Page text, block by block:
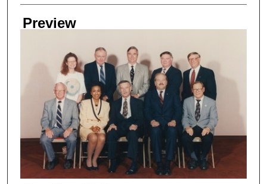
Creator
Preview